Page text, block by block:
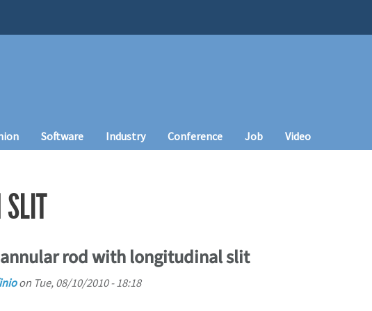
Software Industry Conference Job Video
SLIT
rod with longitudinal slit
on Tue, 08/10/2010 - 18:18